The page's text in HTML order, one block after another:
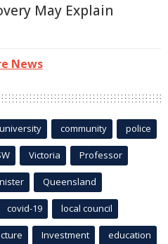
May Explain
News
university community police
Victoria Professor
Queensland
covid-19 local council
Investment education